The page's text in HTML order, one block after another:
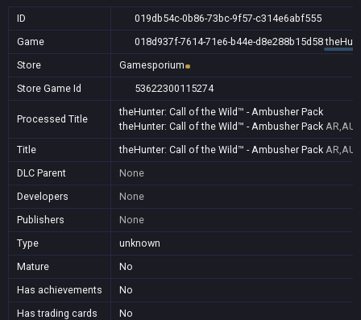
ID
019db54c-0b86-73bc-9f57-c314e6abf555
Game
018d937f-7614-71e6-b44e-d8e288b15d58
Store
Gamesporium
Store Game Id
53622300115274
Processed Title
theHunter: Call of the Wild™ - Ambusher Pack
theHunter: Call of the Wild™ - Ambusher Pack
Title
theHunter: Call of the Wild™ - Ambusher Pack
DLC Parent
None
Developers
None
Publishers
None
Type
unknown
Mature
No
Has achievements
No
Has trading cards
No